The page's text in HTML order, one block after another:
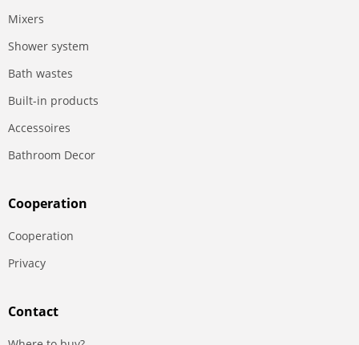
Mixers
Shower system
Bath wastes
Built-in products
Accessoires
Bathroom Decor
Сooperation
Сooperation
Privacy
Contact